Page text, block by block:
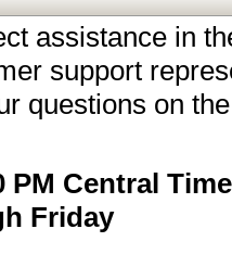
assistance in
support
questions on
PM Central Time
Friday